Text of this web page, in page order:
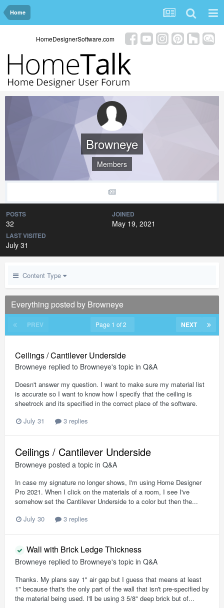
Home
HomeDesignerSoftware.com
Browneye
Members
POSTS
32
JOINED
May 19, 2021
LAST VISITED
July 31
Content Type
Everything posted by Browneye
PREV NEXT
Page 1 of 2
Ceilings / Cantilever Underside
Browneye replied to Browneye's topic in Q&A
Doesn't answer my question. I want to make sure my material list
is accurate so I want to know how I specify that the ceiling is
sheetrock and its specified in the correct place of the software.
July 31
3 replies
Ceilings / Cantilever Underside
Browneye posted a topic in Q&A
In case my signature no longer shows, I'm using Home Designer
Pro 2021. When I click on the materials of a room, I see I've
somehow set the Cantilever Underside to a color but then the...
July 30
3 replies
Wall with Brick Ledge Thickness
Browneye replied to Browneye's topic in Q&A
Thanks. My plans say 1" air gap but I guess that means at least
1" because that's the only part of the wall that isn't pre-specified by
the material being used. I'll be using 3 5/8" deep brick but of...